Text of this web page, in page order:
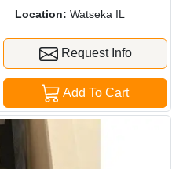
Location: Watseka IL
Request Info
Add To Cart